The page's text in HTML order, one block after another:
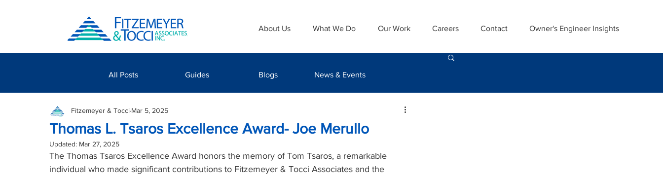
About Us What We Do Our Work Careers Contact Owner's Engineer Insights
Thomas L. Tsaros Excellence Award- Joe Merullo
Fitzemeyer & Tocci Mar 5, 2025
Updated: Mar 27, 2025
The Thomas Tsaros Excellence Award honors the memory of Tom Tsaros, a remarkable
individual who made significant contributions to Fitzemeyer & Tocci Associates and the
All Posts Guides Blogs News & Events